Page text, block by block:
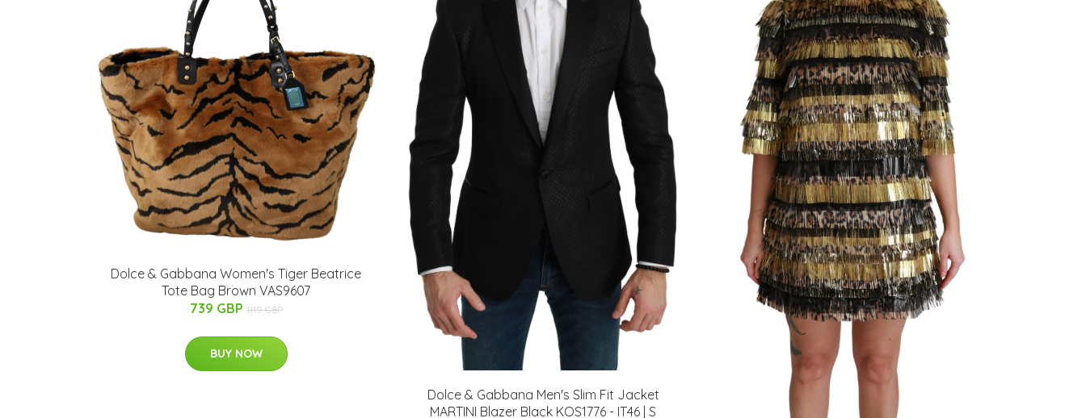
Dolce & Gabbana Women's Tiger Beatrice
Tote Bag Brown VAS9607
739 GBP 1119 GBP
BUY NOW
Dolce & Gabbana Men's Slim Fit Jacket
MARTINI Blazer Black KOS1776 - IT46 | S